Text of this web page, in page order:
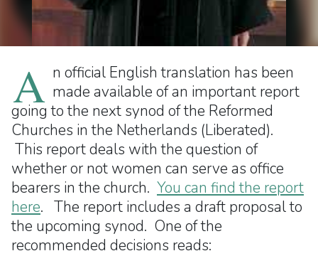
A n official English translation has been
made available of an important report
going to the next synod of the Reformed
Churches in the Netherlands (Liberated).
This report deals with the question of
whether or not women can serve as office
bearers in the church. You can find the report
here. The report includes a draft proposal to
the upcoming synod. One of the
recommended decisions reads: